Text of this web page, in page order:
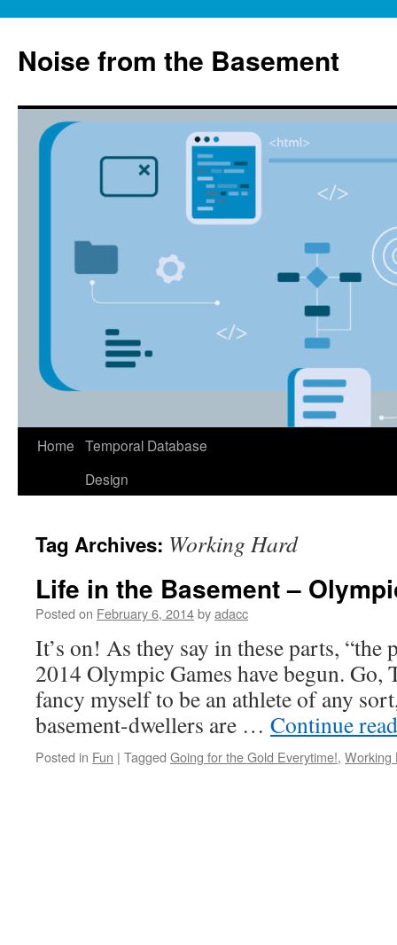
content
Noise from the Basement
Home Temporal Database
Design
Tag Archives: Working Hard
Life in the Basement –
Posted on February 6, 2014byadacc
It’s on! As they say in these parts, “the
2014 Olympic Games have begun. Go,
fancy myself to be an athlete of any
basement-dwellers are … Continue
Posted in Fun | Tagged Going for the Gold Everytime!, Working